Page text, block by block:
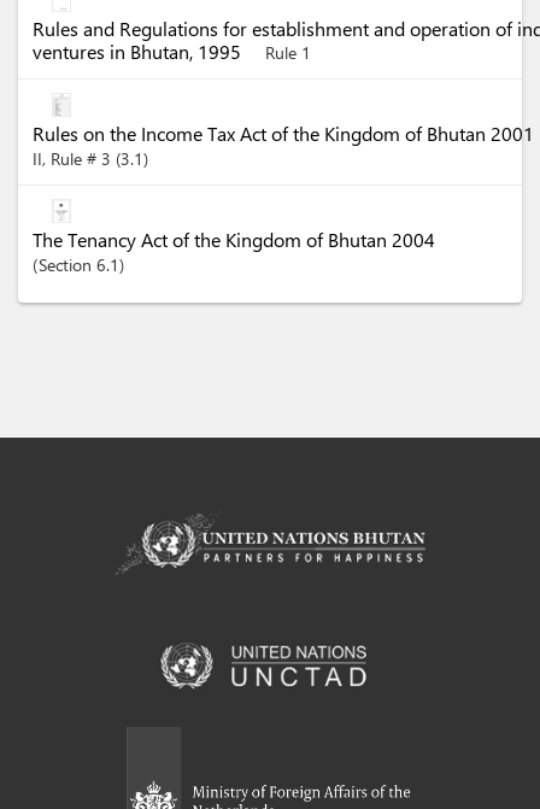
Rules and Regulations for establishment and operation of
ventures in Bhutan, 1995
Rule 1
Rules on the Income Tax Act of the Kingdom of Bhutan 2001
II, Rule # 3 (3.1)
The Tenancy Act of the Kingdom of Bhutan 2004
Section 6.1